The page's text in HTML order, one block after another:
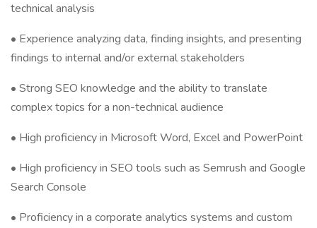
technical analysis
• Experience analyzing data, finding insights, and presenting
findings to internal and/or external stakeholders
• Strong SEO knowledge and the ability to translate
complex topics for a non-technical audience
• High proficiency in Microsoft Word, Excel and PowerPoint
• High proficiency in SEO tools such as Semrush and Google
Search Console
• Proficiency in a corporate analytics systems and custom